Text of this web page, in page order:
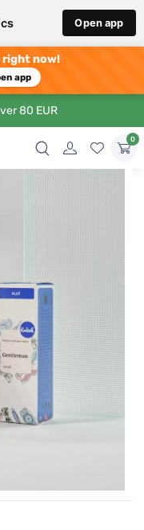
Open app
right now!
app
80 EUR
0